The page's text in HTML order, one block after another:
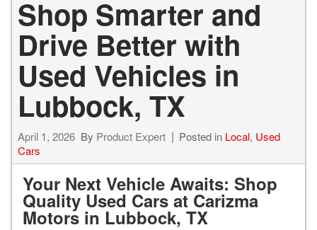
Shop Smarter and
Drive Better with
Used Vehicles in
Lubbock, TX
April 1, 2026 By Product Expert Posted in Local, Used
Cars
Your Next Vehicle Awaits: Shop
Quality Used Cars at Carizma
Motors in Lubbock, TX